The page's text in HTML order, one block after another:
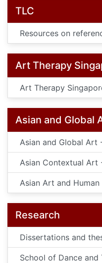
TLC
Resources on
Art Therapy
Art Therapy
Asian and Global
Asian and Global Art
Asian Contextual Art
Asian Art and
Research
Dissertations and
School of Dance